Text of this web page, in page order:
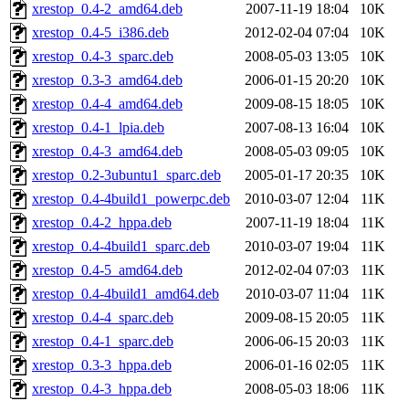
xrestop_0.4-2_amd64.deb
2007-11-19 18:04
10K
xrestop_0.4-5_i386.deb
2012-02-04 07:04
10K
xrestop_0.4-3_sparc.deb
2008-05-03 13:05
10K
xrestop_0.3-3_amd64.deb
2006-01-15 20:20
10K
xrestop_0.4-4_amd64.deb
2009-08-15 18:05
10K
xrestop_0.4-1_lpia.deb
2007-08-13 16:04
10K
xrestop_0.4-3_amd64.deb
2008-05-03 09:05
10K
xrestop_0.2-3ubuntu1_sparc.deb
2005-01-17 20:35
10K
xrestop_0.4-4build1_powerpc.deb
2010-03-07 12:04
11K
xrestop_0.4-2_hppa.deb
2007-11-19 18:04
11K
xrestop_0.4-4build1_sparc.deb
2010-03-07 19:04
11K
xrestop_0.4-5_amd64.deb
2012-02-04 07:03
11K
xrestop_0.4-4build1_amd64.deb
2010-03-07 11:04
11K
xrestop_0.4-4_sparc.deb
2009-08-15 20:05
11K
xrestop_0.4-1_sparc.deb
2006-06-15 20:03
11K
xrestop_0.3-3_hppa.deb
2006-01-16 02:05
11K
xrestop_0.4-3_hppa.deb
2008-05-03 18:06
11K